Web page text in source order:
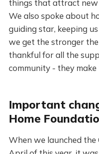
things that attract new
We also spoke about
guiding star, keeping
we get the stronger the
thankful for all the
community - they make
Important
Home
When we launched